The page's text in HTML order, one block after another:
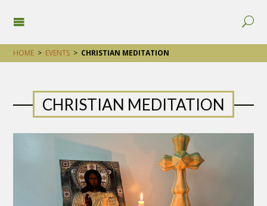
HOME > EVENTS > CHRISTIAN MEDITATION
CHRISTIAN MEDITATION